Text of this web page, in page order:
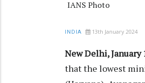
IANS Photo
INDIA 13th January 2024
New Delhi, January
that the lowest